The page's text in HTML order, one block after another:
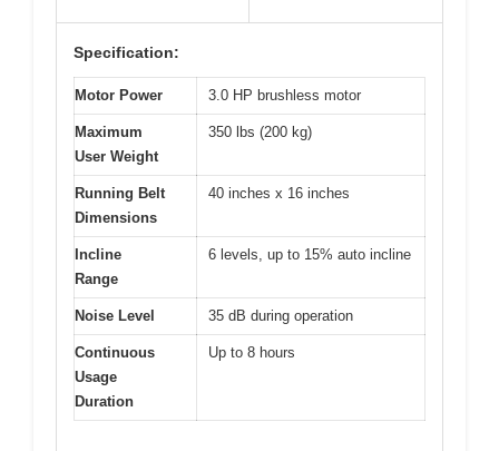
Specification:
Motor Power 3.0 HP brushless motor
Maximum
User Weight
350 lbs (200 kg)
Running Belt
Dimensions
40 inches x 16 inches
Incline
Range
6 levels, up to 15% auto incline
Noise Level 35 dB during operation
Continuous
Usage
Duration
Up to 8 hours